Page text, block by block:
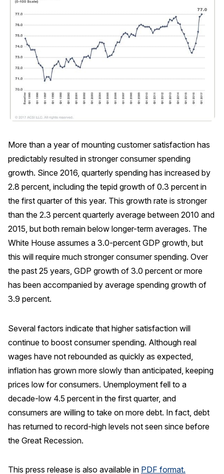
SOLUTIONS
ACSI® Benchmarking
ACSI® Logo Licensing
ACSI® Insight
International Licensing
Press Releases
In the News
Audio Visual
Blogs
The ACSI® Difference
ACSI as a Financial Indicator
Building the Cross Industry Index
The Science of Customer Satisfaction
COMPANY
Experts
History
CONTACT
More than a year of mounting customer satisfaction has
predictably resulted in stronger consumer spending
growth. Since 2016, quarterly spending has increased by
2.8 percent, including the tepid growth of 0.3 percent in
the first quarter of this year. This growth rate is stronger
than the 2.3 percent quarterly average between 2010 and
2015, but both remain below longer-term averages. The
White House assumes a 3.0-percent GDP growth, but
this will require much stronger consumer spending. Over
the past 25 years, GDP growth of 3.0 percent or more
has been accompanied by average spending growth of
3.9 percent.
Several factors indicate that higher satisfaction will
continue to boost consumer spending. Although real
wages have not rebounded as quickly as expected,
inflation has grown more slowly than anticipated, keeping
prices low for consumers. Unemployment fell to a
decade-low 4.5 percent in the first quarter, and
consumers are willing to take on more debt. In fact, debt
has returned to record-high levels not seen since before
the Great Recession.
This press release is also available in PDF format.